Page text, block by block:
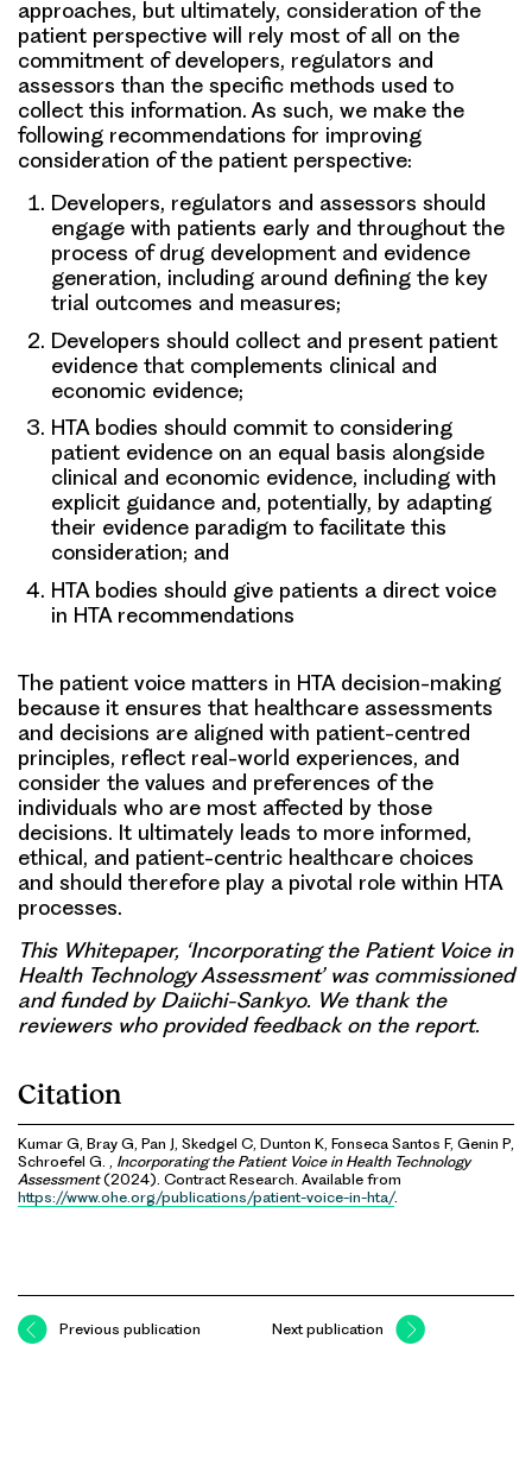
approaches, but ultimately, consideration of the
patient perspective will rely most of all on the
commitment of developers, regulators and
assessors than the specific methods used to
collect this information. As such, we make the
following recommendations for improving
consideration of the patient perspective:
Developers, regulators and assessors should
engage with patients early and throughout the
process of drug development and evidence
generation, including around defining the key
trial outcomes and measures;
Developers should collect and present patient
evidence that complements clinical and
economic evidence;
HTA bodies should commit to considering
patient evidence on an equal basis alongside
clinical and economic evidence, including with
explicit guidance and, potentially, by adapting
their evidence paradigm to facilitate this
consideration; and
HTA bodies should give patients a direct voice
in HTA recommendations
The patient voice matters in HTA decision-making
because it ensures that healthcare assessments
and decisions are aligned with patient-centred
principles, reflect real-world experiences, and
consider the values and preferences of the
individuals who are most affected by those
decisions. It ultimately leads to more informed,
ethical, and patient-centric healthcare choices
and should therefore play a pivotal role within HTA
processes.
This Whitepaper, ‘Incorporating the Patient Voice in
Health Technology Assessment’ was commissioned
and funded by Daiichi-Sankyo. We thank the
reviewers who provided feedback on the report.
Citation
Kumar G, Bray G, Pan J, Skedgel C, Dunton K, Fonseca Santos F, Genin P,
Schroefel G. , Incorporating the Patient Voice in Health Technology
Assessment(2024). Contract Research. Available from
https://www.ohe.org/publications/patient-voice-in-hta/.
Previous publication Next publication